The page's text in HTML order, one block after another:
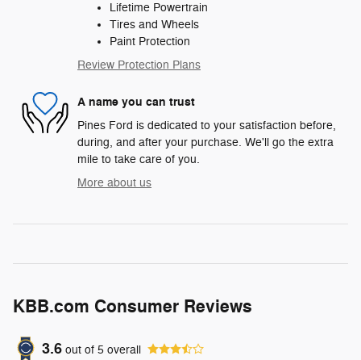
Lifetime Powertrain
Tires and Wheels
Paint Protection
Review Protection Plans
A name you can trust
Pines Ford is dedicated to your satisfaction before,
during, and after your purchase. We'll go the extra
mile to take care of you.
More about us
KBB.com Consumer Reviews
3.6 out of 5 overall